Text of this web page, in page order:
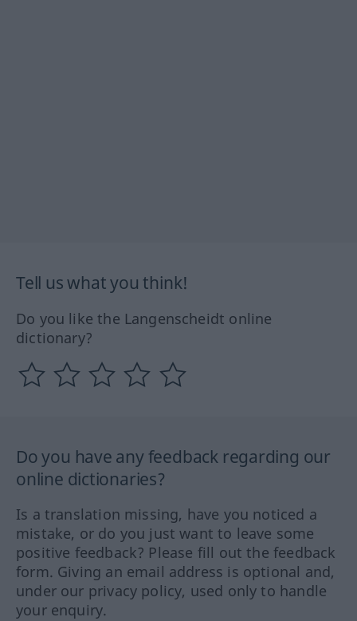
Tell us what you think!
Do you like the Langenscheidt online
dictionary?
Do you have any feedback regarding our
online dictionaries?
Is a translation missing, have you noticed a
mistake, or do you just want to leave some
positive feedback? Please fill out the feedback
form. Giving an email address is optional and,
under our privacy policy, used only to handle
your enquiry.